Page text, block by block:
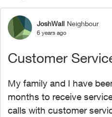
ForumJoshWall Neighbour
6 years ago
Customer
My family and I have
months to receive
calls with customer